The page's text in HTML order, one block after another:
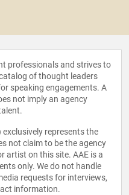
professionals and strives to
of thought leaders
speaking engagements. A
not imply an agency
represents the
not claim to be the agency
artist on this site. AAE is a
only. We do not handle
requests for interviews,
information.